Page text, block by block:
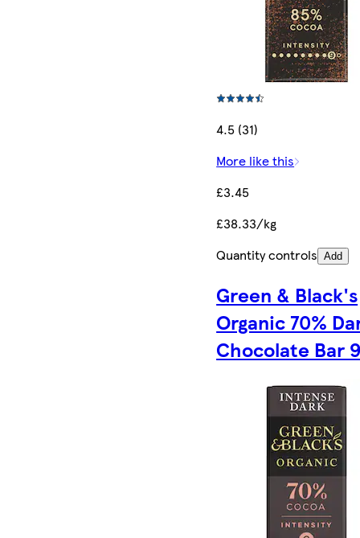
4.5 (31)
More like this
£3.45
£38.33/kg
Quantity controls Add
Green & Black's
Organic 70%
Chocolate Bar